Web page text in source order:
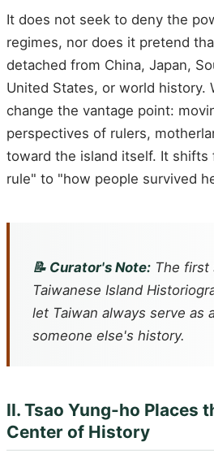
It does not seek to deny the
regimes, nor does it pretend
detached from China, Japan,
United States, or world history.
change the vantage point:
perspectives of rulers,
toward the island itself. It shifts
rule" to "how people survived
📝 Curator's Note: The first
Taiwanese Island
let Taiwan always serve as
someone else's history.
II. Tsao Yung-ho Places
Center of History